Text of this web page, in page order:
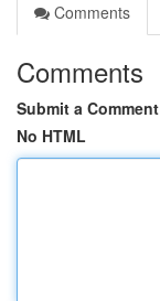
Comments
Comments
Submit a Comment
No HTML